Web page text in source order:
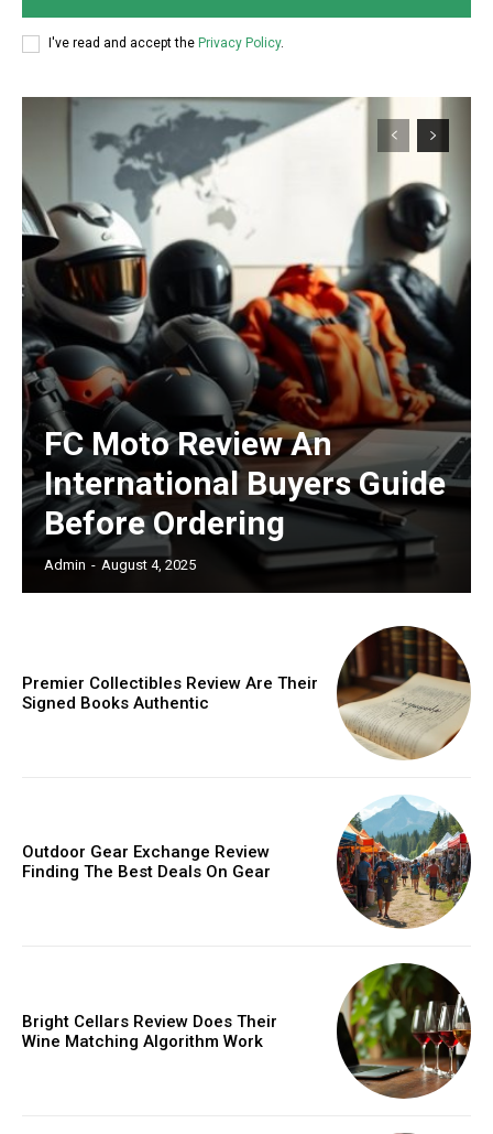
I've read and accept the Privacy Policy.
FC Moto Review An
International Buyers Guide
Before Ordering
Admin - August 4, 2025
Premier Collectibles Review Are Their
Signed Books Authentic
Outdoor Gear Exchange Review
Finding The Best Deals On Gear
Bright Cellars Review Does Their
Wine Matching Algorithm Work